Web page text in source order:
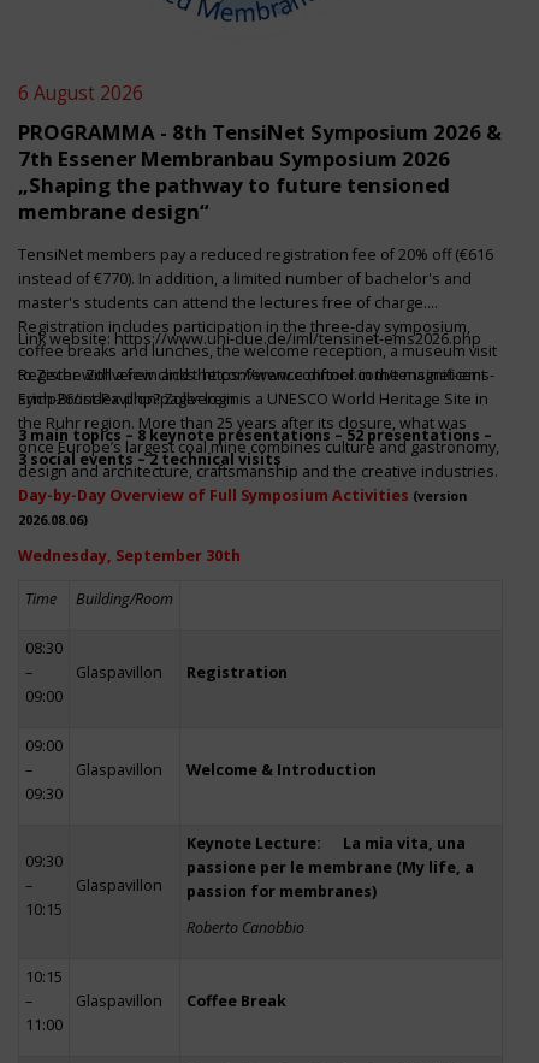
6 August 2026
PROGRAMMA - 8th TensiNet Symposium 2026 &
7th Essener Membranbau Symposium 2026
„Shaping the pathway to future tensioned
membrane design“
TensiNet members pay a reduced registration fee of 20% off (€616
instead of €770). In addition, a limited number of bachelor's and
master's students can attend the lectures free of charge.
Registration includes participation in the three-day symposium,
coffee breaks and lunches, the welcome reception, a museum visit
to Zeche Zollverein and the conference dinner in the magnificent
Erich-Brost-Pavillon! Zollverein is a UNESCO World Heritage Site in
the Ruhr region. More than 25 years after its closure, what was
once Europe’s largest coal mine combines culture and gastronomy,
design and architecture, craftsmanship and the creative industries.
Link website:https://www.uni-due.de/iml/tensinet-ems2026.php
Register with a few clickshttps://www.conftool.com/tensinet-ems-
symp26/index.php?page=login
3 main topics – 8 keynote presentations – 52 presentations –
3 social events – 2 technical visits
Day-by-Day Overview of Full Symposium Activities (version
2026.08.06)
Wednesday, September 30th
Time Building/Room
08:30
–
09:00
Glaspavillon Registration
09:00
–
09:30
Glaspavillon Welcome & Introduction
09:30
–
10:15
Glaspavillon
Keynote Lecture: La mia vita, una
passione per le membrane (My life, a
passion for membranes)
Roberto Canobbio
10:15
–
11:00
Glaspavillon Coffee Break